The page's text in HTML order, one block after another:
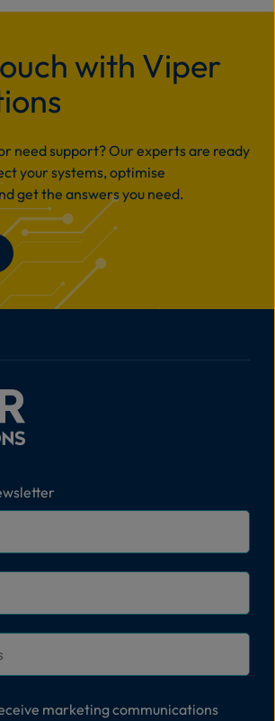
with Viper
need support? Our experts are ready
your systems, optimise
get the answers you need.
marketing communications